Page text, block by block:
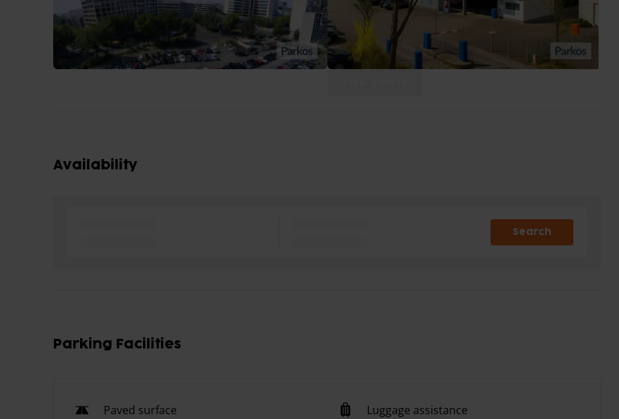
Availability
Search
Parking Facilities
Paved surface Luggage assistance